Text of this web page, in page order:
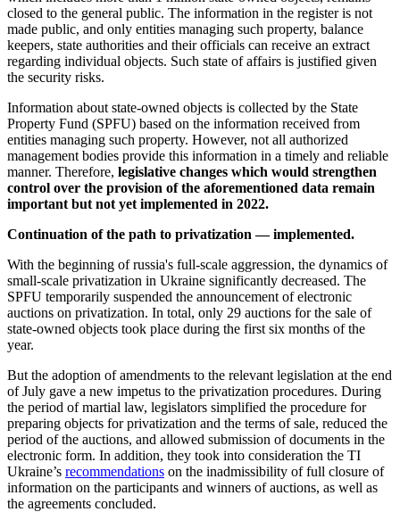
closed to the general public. The information in the register is not
made public, and only entities managing such property, balance
keepers, state authorities and their officials can receive an extract
regarding individual objects. Such state of affairs is justified given
the security risks.
Information about state-owned objects is collected by the State
Property Fund (SPFU) based on the information received from
entities managing such property. However, not all authorized
management bodies provide this information in a timely and reliable
manner. Therefore, legislative changes which would strengthen
control over the provision of the aforementioned data remain
important but not yet implemented in 2022.
Continuation of the path to privatization — implemented.
With the beginning of russia's full-scale aggression, the dynamics of
small-scale privatization in Ukraine significantly decreased. The
SPFU temporarily suspended the announcement of electronic
auctions on privatization. In total, only 29 auctions for the sale of
state-owned objects took place during the first six months of the
year.
But the adoption of amendments to the relevant legislation at the end
of July gave a new impetus to the privatization procedures. During
the period of martial law, legislators simplified the procedure for
preparing objects for privatization and the terms of sale, reduced the
period of the auctions, and allowed submission of documents in the
electronic form. In addition, they took into consideration the TI
Ukraine’s recommendations on the inadmissibility of full closure of
information on the participants and winners of auctions, as well as
the agreements concluded.